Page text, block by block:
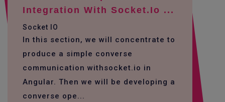
Integration With Socket.io ...
Socket IO
In this section, we will concentrate to
produce a simple converse
communication withsocket.io in
Angular. Then we will be developing a
converse ope...